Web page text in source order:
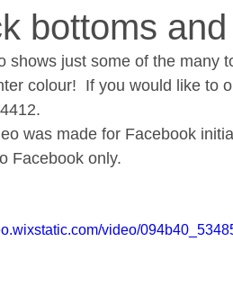
bottoms
shows just some of the many
colour!  If you would like to
was made for Facebook
Facebook only.
video/